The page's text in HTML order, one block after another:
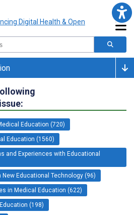
Education (720)
Education (1560)
and Experiences with Educational
Educational Technology (96)
in Medical Education (622)
(198)